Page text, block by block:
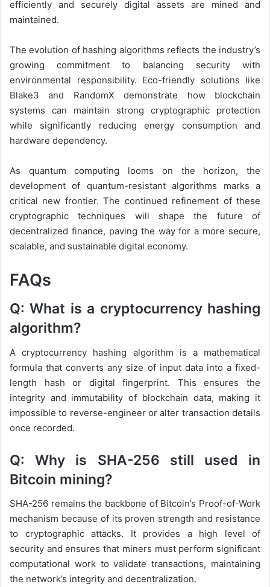
efficiently and securely digital assets are mined and
maintained.
The evolution of hashing algorithms reflects the industry’s
growing commitment to balancing security with
environmental responsibility. Eco-friendly solutions like
Blake3 and RandomX demonstrate how blockchain
systems can maintain strong cryptographic protection
while significantly reducing energy consumption and
hardware dependency.
As quantum computing looms on the horizon, the
development of quantum-resistant algorithms marks a
critical new frontier. The continued refinement of these
cryptographic techniques will shape the future of
decentralized finance, paving the way for a more secure,
scalable, and sustainable digital economy.
FAQs
Q: What is a cryptocurrency hashing
algorithm?
A cryptocurrency hashing algorithm is a mathematical
formula that converts any size of input data into a fixed-
length hash or digital fingerprint. This ensures the
integrity and immutability of blockchain data, making it
impossible to reverse-engineer or alter transaction details
once recorded.
Q: Why is SHA-256 still used in
Bitcoin mining?
SHA-256 remains the backbone of Bitcoin’s Proof-of-Work
mechanism because of its proven strength and resistance
to cryptographic attacks. It provides a high level of
security and ensures that miners must perform significant
computational work to validate transactions, maintaining
the network’s integrity and decentralization.